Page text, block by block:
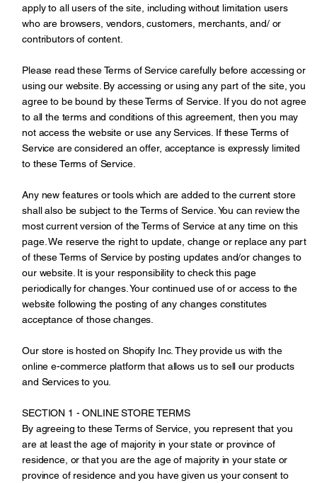
apply to all users of the site, including without limitation users
who are browsers, vendors, customers, merchants, and/ or
contributors of content.
Please read these Terms of Service carefully before accessing or
using our website. By accessing or using any part of the site, you
agree to be bound by these Terms of Service. If you do not agree
to all the terms and conditions of this agreement, then you may
not access the website or use any Services. If these Terms of
Service are considered an offer, acceptance is expressly limited
to these Terms of Service.
Any new features or tools which are added to the current store
shall also be subject to the Terms of Service. You can review the
most current version of the Terms of Service at any time on this
page. We reserve the right to update, change or replace any part
of these Terms of Service by posting updates and/or changes to
our website. It is your responsibility to check this page
periodically for changes. Your continued use of or access to the
website following the posting of any changes constitutes
acceptance of those changes.
Our store is hosted on Shopify Inc. They provide us with the
online e-commerce platform that allows us to sell our products
and Services to you.
SECTION 1 - ONLINE STORE TERMS
By agreeing to these Terms of Service, you represent that you
are at least the age of majority in your state or province of
residence, or that you are the age of majority in your state or
province of residence and you have given us your consent to